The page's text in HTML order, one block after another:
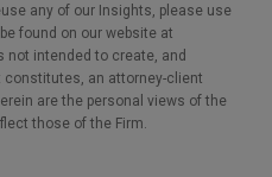
any of our Insights, please use
found on our website at
not intended to create, and
constitutes, an attorney-client
are the personal views of the
those of the Firm.